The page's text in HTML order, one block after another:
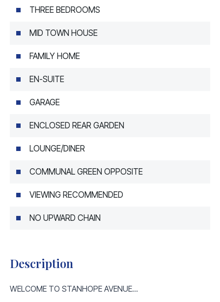
THREE BEDROOMS
MID TOWN HOUSE
FAMILY HOME
EN-SUITE
GARAGE
ENCLOSED REAR GARDEN
LOUNGE/DINER
COMMUNAL GREEN OPPOSITE
VIEWING RECOMMENDED
NO UPWARD CHAIN
Description
WELCOME TO STANHOPE AVENUE...